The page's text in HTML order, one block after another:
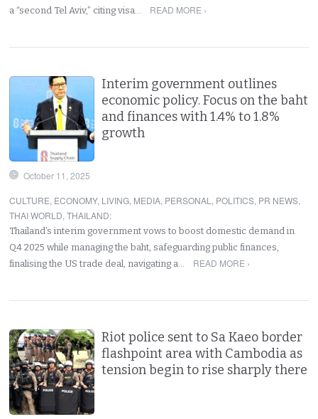
a “second Tel Aviv,” citing visa…
READ MORE ›
Interim government outlines
economic policy. Focus on the baht
and finances with 1.4% to 1.8%
growth
October 11, 2025
CULTURE, ECONOMY, LIVING, MEDIA, PERSONAL , POLITICS, PR NEWS,
THAI WORLD,THAILAND:
Thailand’s interim government vows to boost domestic demand in
Q4 2025 while managing the baht, safeguarding public finances,
finalising the US trade deal, navigating a…
READ MORE ›
Riot police sent to Sa Kaeo border
flashpoint area with Cambodia as
tension begin to rise sharply there